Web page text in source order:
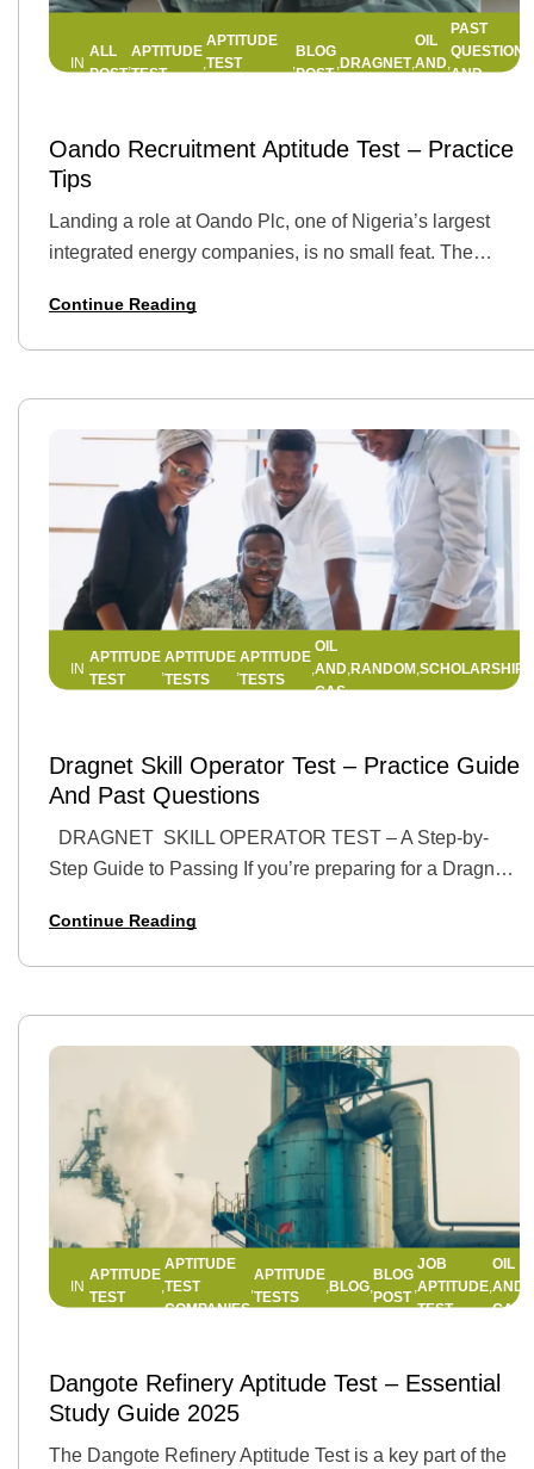
Oando Recruitment Aptitude Test – Practice
Tips
IN
ALL
POST
APTITUDE
TEST
APTITUDE
TEST
BLOG
POST
DRAGNET,
OIL
AND
PAST
QUESTIONS
AND
Landing a role at Oando Plc, one of Nigeria’s largest
integrated energy companies, is no small feat. The
begins with an aptitude…
Continue Reading
Dragnet Skill Operator Test – Practice Guide
And Past Questions
IN
APTITUDE
TEST
,
APTITUDE
TESTS
,
APTITUDE
TESTS
,
OIL
AND
GAS
,RANDOM,SCHOLARSHIPS
DRAGNET SKILL OPERATOR TEST – A Step-by-
Step Guide to Passing If you’re preparing for a Dragnet
landing a top job…
Continue Reading
Dangote Refinery Aptitude Test – Essential
Study Guide 2025
IN
APTITUDE
TEST
,
APTITUDE
TEST
COMPANIES
,
APTITUDE
TESTS
,BLOG,
BLOG
POST
,
JOB
APTITUDE
TEST
,
OIL
AND
GAS
The Dangote Refinery Aptitude Test is a key part of the